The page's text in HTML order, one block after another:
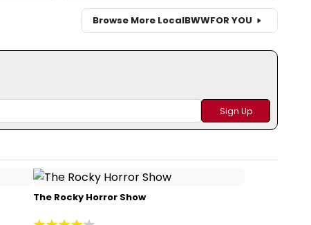
Browse More LocalBWWFOR YOU
The Rocky Horror Show